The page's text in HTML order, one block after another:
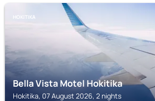
HOKITIKA
Bella Vista Motel Hokitika
Hokitika, 07 August 2026, 2 nights